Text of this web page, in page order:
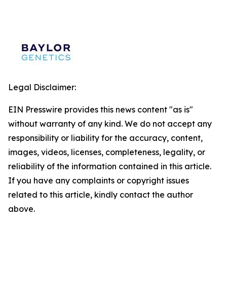
Legal Disclaimer:
EIN Presswire provides this news content "as is"
without warranty of any kind. We do not accept any
responsibility or liability for the accuracy, content,
images, videos, licenses, completeness, legality, or
reliability of the information contained in this article.
If you have any complaints or copyright issues
related to this article, kindly contact the author
above.